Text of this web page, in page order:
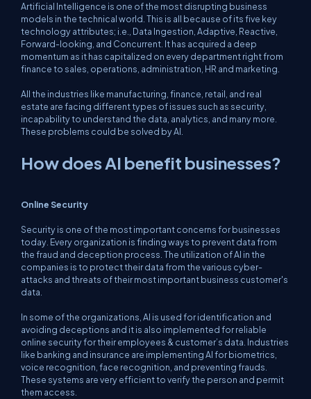
Artificial Intelligence is one of the most disrupting business
models in the technical world. This is all because of its five key
technology attributes; i.e., Data Ingestion, Adaptive, Reactive,
Forward-looking, and Concurrent. It has acquired a deep
momentum as it has capitalized on every department right from
finance to sales, operations, administration, HR and marketing.
All the industries like manufacturing, finance, retail, and real
estate are facing different types of issues such as security,
incapability to understand the data, analytics, and many more.
These problems could be solved by AI.
How does AI benefit businesses?
Online Security
Security is one of the most important concerns for businesses
today. Every organization is finding ways to prevent data from
the fraud and deception process. The utilization of AI in the
companies is to protect their data from the various cyber-
attacks and threats of their most important business customer's
data.
In some of the organizations, AI is used for identification and
avoiding deceptions and it is also implemented for reliable
online security for their employees & customer’s data. Industries
like banking and insurance are implementing AI for biometrics,
voice recognition, face recognition, and preventing frauds.
These systems are very efficient to verify the person and permit
them access.